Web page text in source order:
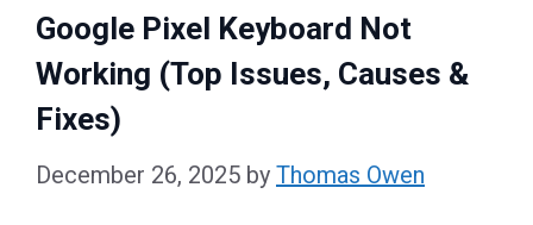
Google Pixel Keyboard Not
Working (Top Issues, Causes &
Fixes)
December 26, 2025 by Thomas Owen